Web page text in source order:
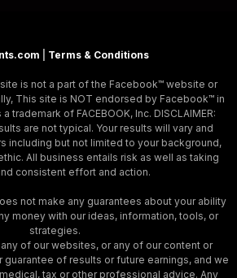
Terms & Conditions
site is not a part of the Facebook™ website or
This site is NOT endorsed by Facebook™ in
a trademark of FACEBOOK, Inc. DISCLAIMER:
are not typical. Your results will vary and
including but not limited to your background,
All business entails risk as well as taking
consistent effort and action.
not make any guarantees about your ability
money with our ideas, information, tools, or
strategies.
of our websites, or any of our content or
guarantee of results or future earnings, and we
tax or other professional advice. Any